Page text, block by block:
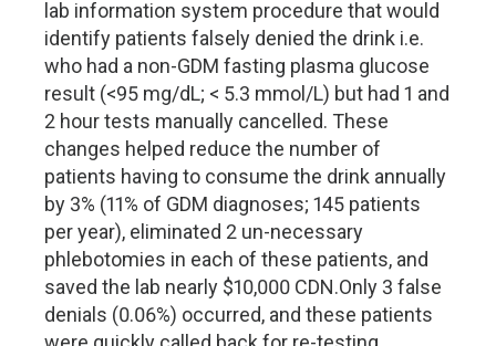
lab information system procedure that would
identify patients falsely denied the drink i.e.
who had a non-GDM fasting plasma glucose
result (<95 mg/dL; < 5.3 mmol/L) but had 1 and
2 hour tests manually cancelled. These
changes helped reduce the number of
patients having to consume the drink annually
by 3% (11% of GDM diagnoses; 145 patients
per year), eliminated 2 un-necessary
phlebotomies in each of these patients, and
saved the lab nearly $10,000 CDN.Only 3 false
denials (0.06%) occurred, and these patients